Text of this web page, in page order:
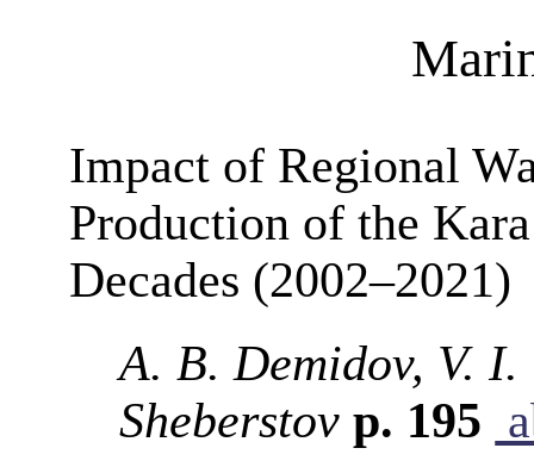
Impact of Regional
Production of the
Decades (2002–2021)
A. B. Demidov, V.
Sheberstov p. 195